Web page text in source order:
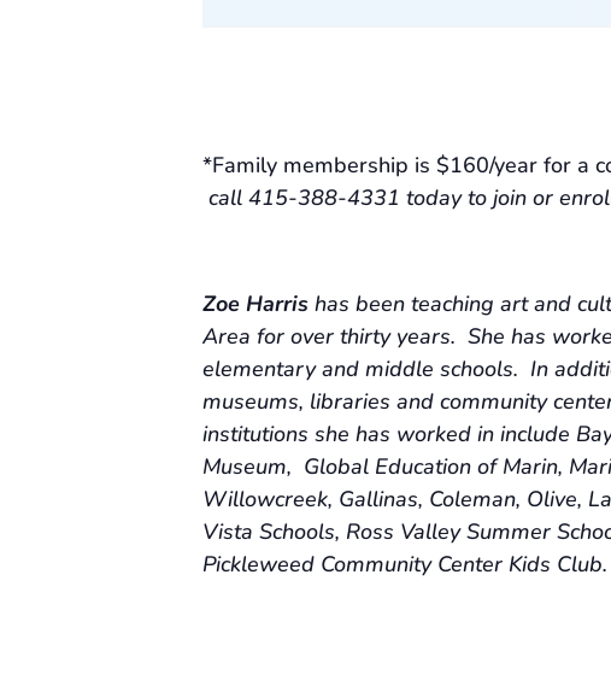
*Family membership is $160/year for a
call 415-388-4331 today to join or
Zoe Harris has been teaching art and
Area for over thirty years. She has
elementary and middle schools. In
museums, libraries and community
institutions she has worked in include
Museum, Global Education of Marin,
Willowcreek, Gallinas, Coleman, Olive,
Vista Schools, Ross Valley Summer
Pickleweed Community Center Kids Club.